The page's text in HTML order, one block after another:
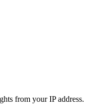
from your IP address.